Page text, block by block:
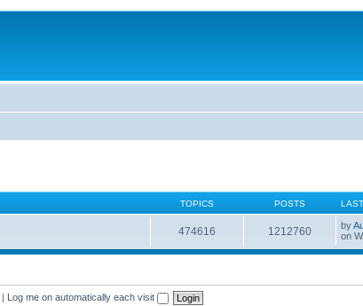
TOPICS POSTS
474616 1212760 by
on
| Log me on automatically each visit